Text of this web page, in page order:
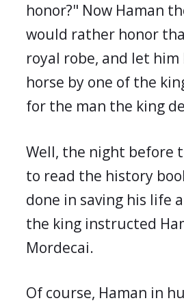
honor?" Now Haman
would rather honor
royal robe, and let
horse by one of the
for the man the king
Well, the night before
to read the history
done in saving his life
the king instructed
Mordecai.
Of course, Haman in